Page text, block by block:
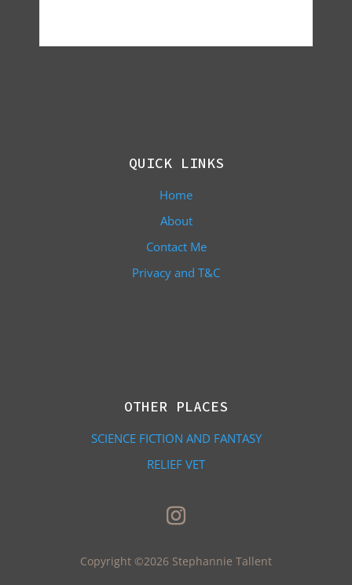
QUICK LINKS
Home
About
Contact Me
Privacy and T&C
OTHER PLACES
SCIENCE FICTION AND FANTASY
RELIEF VET
Copyright ©2026 Stephannie Tallent